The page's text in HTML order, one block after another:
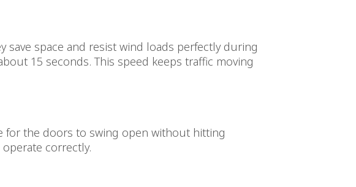
save space and resist wind loads perfectly during
15 seconds. This speed keeps traffic moving
for the doors to swing open without hitting
correctly.